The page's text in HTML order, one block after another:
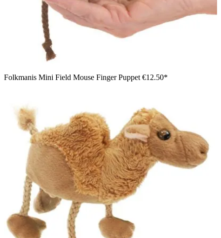
Folkmanis Mini Field Mouse Finger Puppet €12.50*